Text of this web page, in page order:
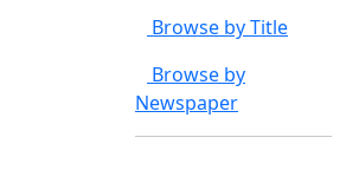
Browse by Title
Browse by
Newspaper